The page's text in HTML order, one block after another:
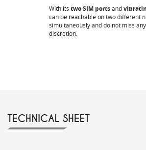
With its two SIM portsand
can be reachable on two different
simultaneously and do not miss
discretion.
TECHNICAL SHEET